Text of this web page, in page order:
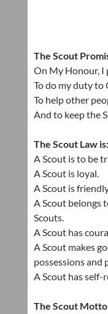
The Scout
On My Honour, I
To do my duty to
To help other
And to keep the
The Scout Law is:
A Scout is to be
A Scout is loyal.
A Scout is
A Scout belongs
Scouts.
A Scout has
A Scout makes
possessions and
A Scout has self-
The Scout Motto